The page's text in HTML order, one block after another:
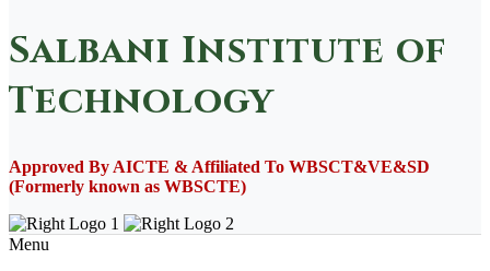
Salbani Institute of
Technology
Approved By AICTE & Affiliated To WBSCT&VE&SD
(Formerly known as WBSCTE)
Menu